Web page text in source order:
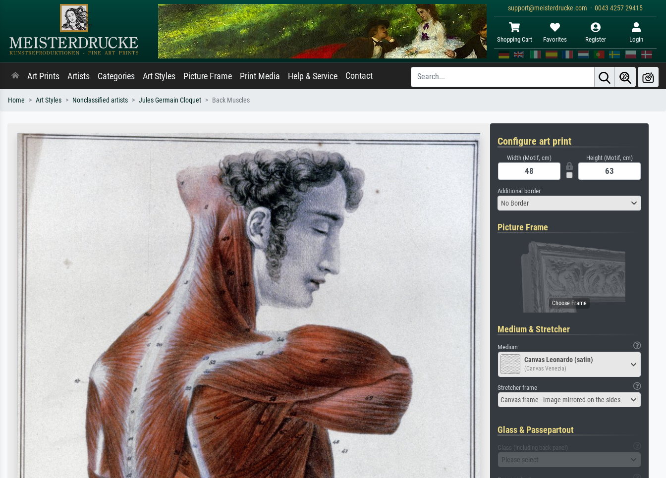
support@meisterdrucke.com · 0043 4257 29415
Shopping Cart Favorites Register Login
Art Prints Artists Categories Art Styles Picture Frame Print Media Help & Service Contact
Home Art Styles Nonclassified artists Jules Germain Cloquet Back Muscles
Configure art print
Width (Motif, cm) Height (Motif, cm)
Additional border
No Border
Picture Frame
Medium & Stretcher
Medium
Canvas Leonardo (satin)
(Canvas Venezia)
Stretcher frame
Canvas frame - Image mirrored on the sides
Glass & Passepartout
Glass (including back panel)
Please select